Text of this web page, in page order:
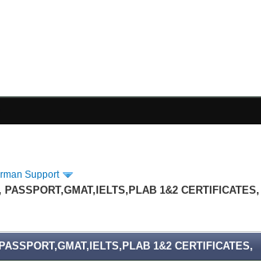
Support
1&2 CERTIFICATES,
1&2 CERTIFICATES,